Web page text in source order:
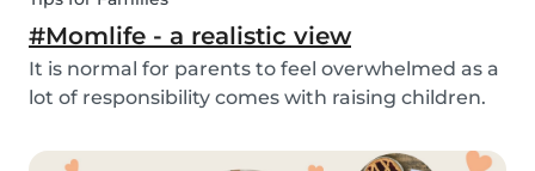
#Momlife - a realistic view
It is normal for parents to feel overwhelmed as a
lot of responsibility comes with raising children.
working from home, keeping children mentally